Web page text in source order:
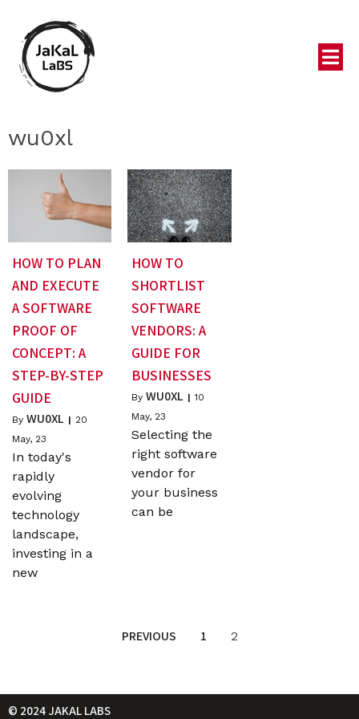
wu0xl
HOW TO PLAN
AND EXECUTE
A SOFTWARE
PROOF OF
CONCEPT: A
STEP-BY-STEP
GUIDE
By WU0XL | 20
May, 23
In today's
rapidly
evolving
technology
landscape,
investing in a
new
HOW TO
SHORTLIST
SOFTWARE
VENDORS: A
GUIDE FOR
BUSINESSES
ByWU0XL | 10
May, 23
Selecting the
right software
vendor for
your business
can be
PREVIOUS 1 2
© 2024 JAKAL LABS